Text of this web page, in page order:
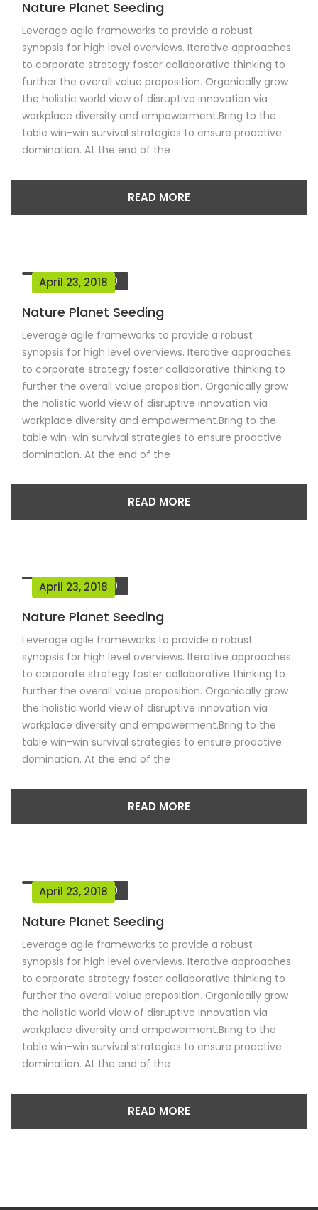
Nature Planet Seeding
Leverage agile frameworks to provide a robust
synopsis for high level overviews. Iterative approaches
to corporate strategy foster collaborative thinking to
further the overall value proposition. Organically grow
the holistic world view of disruptive innovation via
workplace diversity and empowerment.Bring to the
table win-win survival strategies to ensure proactive
domination. At the end of the
READ MORE
April 23, 2018
Comment 0
Nature Planet Seeding
Leverage agile frameworks to provide a robust
synopsis for high level overviews. Iterative approaches
to corporate strategy foster collaborative thinking to
further the overall value proposition. Organically grow
the holistic world view of disruptive innovation via
workplace diversity and empowerment.Bring to the
table win-win survival strategies to ensure proactive
domination. At the end of the
READ MORE
April 23, 2018
Comment 0
Nature Planet Seeding
Leverage agile frameworks to provide a robust
synopsis for high level overviews. Iterative approaches
to corporate strategy foster collaborative thinking to
further the overall value proposition. Organically grow
the holistic world view of disruptive innovation via
workplace diversity and empowerment.Bring to the
table win-win survival strategies to ensure proactive
domination. At the end of the
READ MORE
April 23, 2018
Comment 0
Nature Planet Seeding
Leverage agile frameworks to provide a robust
synopsis for high level overviews. Iterative approaches
to corporate strategy foster collaborative thinking to
further the overall value proposition. Organically grow
the holistic world view of disruptive innovation via
workplace diversity and empowerment.Bring to the
table win-win survival strategies to ensure proactive
domination. At the end of the
READ MORE